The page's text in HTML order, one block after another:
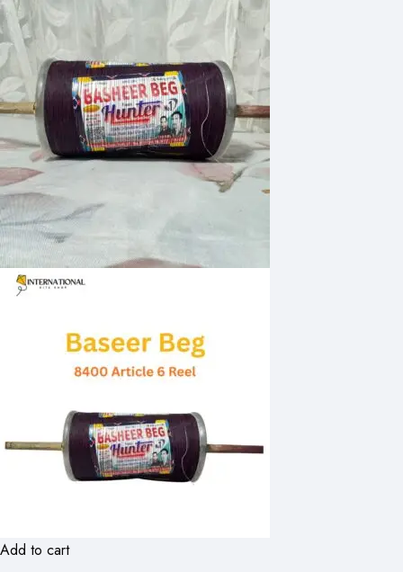
Add to cart